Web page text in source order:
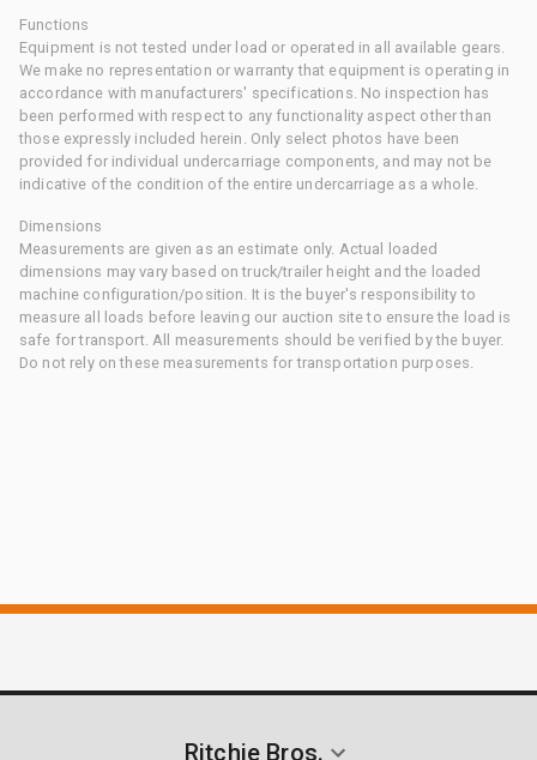
Functions
Equipment is not tested under load or operated in all available gears.
We make no representation or warranty that equipment is operating in
accordance with manufacturers' specifications. No inspection has
been performed with respect to any functionality aspect other than
those expressly included herein. Only select photos have been
provided for individual undercarriage components, and may not be
indicative of the condition of the entire undercarriage as a whole.
Dimensions
Measurements are given as an estimate only. Actual loaded
dimensions may vary based on truck/trailer height and the loaded
machine configuration/position. It is the buyer's responsibility to
measure all loads before leaving our auction site to ensure the load is
safe for transport. All measurements should be verified by the buyer.
Do not rely on these measurements for transportation purposes.
Ritchie Bros.